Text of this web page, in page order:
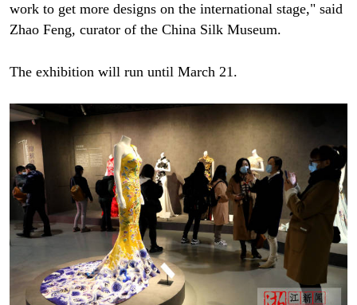
work to get more designs on the international stage," said
Zhao Feng, curator of the China Silk Museum.
The exhibition will run until March 21.